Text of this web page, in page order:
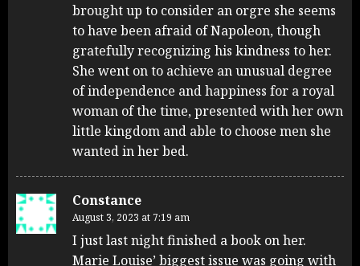
brought up to consider an orgre she seems
to have been afraid of Napoleon, though
gratefully recognizing his kindness to her.
She went on to achieve an unusual degree
of independence and happiness for a royal
woman of the time, presented with her own
little kingdom and able to choose men she
wanted in her bed.
Constance
August 3, 2023 at 7:19 am
I just last night finished a book on her.
Marie Louise’ biggest issue was going with